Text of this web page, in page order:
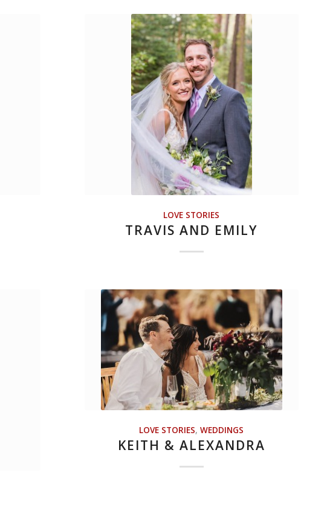
LOVE STORIES
TRAVIS AND EMILY
LOVE STORIES,WEDDINGS
KEITH & ALEXANDRA